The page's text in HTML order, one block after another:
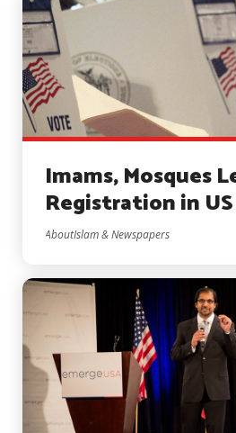
Imams, Mosques
Registration in US
AboutIslam & Newspapers